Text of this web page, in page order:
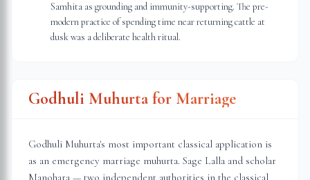
Samhita as grounding and immunity-supporting. The pre-
modern practice of spending time near returning cattle at
dusk was a deliberate health ritual.
Godhuli Muhurta for Marriage
Godhuli Muhurta's most important classical application is
as an emergency marriage muhurta. Sage Lalla and scholar
Manohara — two independent authorities in the classical